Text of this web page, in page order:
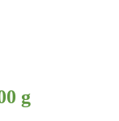
g